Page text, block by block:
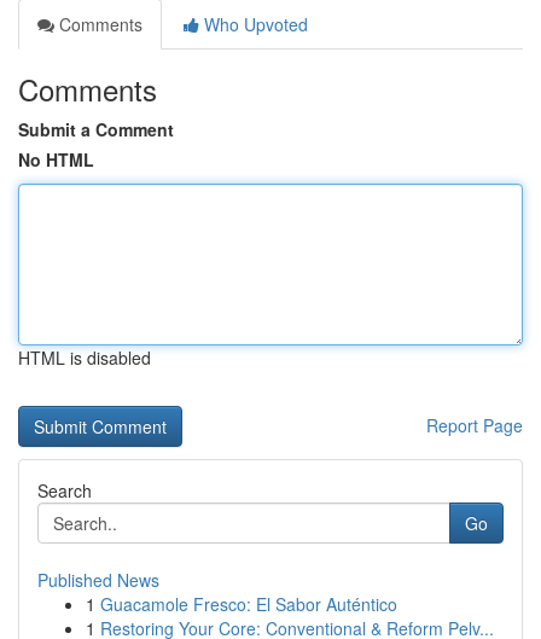
Comments
Who Upvoted
Comments
Submit a Comment
No HTML
HTML is disabled
Report Page
Search
Go
Published News
1 Guacamole Fresco: El Sabor Auténtico
1 Restoring Your Core: Conventional & Reform Pelv...